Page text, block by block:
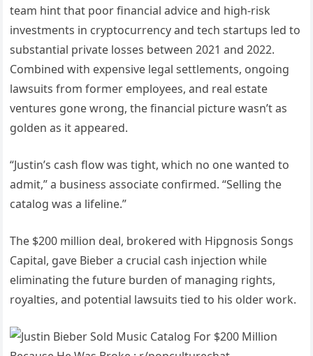
team hint that poor financial advice and high-risk
investments in cryptocurrency and tech startups led to
substantial private losses between 2021 and 2022.
Combined with expensive legal settlements, ongoing
lawsuits from former employees, and real estate
ventures gone wrong, the financial picture wasn’t as
golden as it appeared.
“Justin’s cash flow was tight, which no one wanted to
admit,” a business associate confirmed. “Selling the
catalog was a lifeline.”
The $200 million deal, brokered with Hipgnosis Songs
Capital, gave Bieber a crucial cash injection while
eliminating the future burden of managing rights,
royalties, and potential lawsuits tied to his older work.